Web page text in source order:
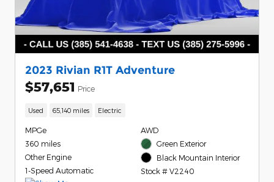
2023 Rivian R1T Adventure
$57,651 Price
Used 65,140 miles Electric
MPGe
360 miles
Other Engine
1-Speed Automatic
AWD
Green Exterior
Black Mountain Interior
Stock # V2240